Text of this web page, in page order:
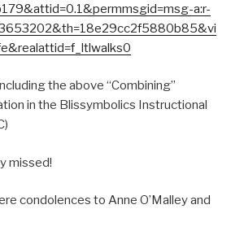
a:r-
the above “Combining”
in the Blissymbolics Instructional
missed!
condolences to Anne O’Malley and